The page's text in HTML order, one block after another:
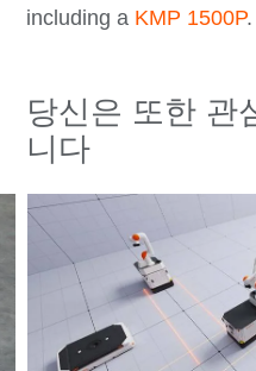
including a KMP 1500P.
당신은 또한 관
니다